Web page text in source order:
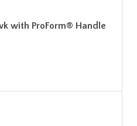
with ProForm® Handle